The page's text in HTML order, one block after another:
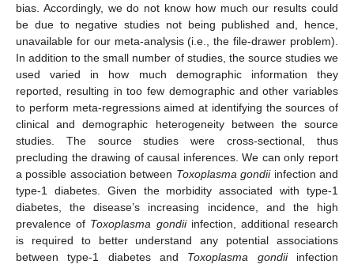
bias. Accordingly, we do not know how much our results could
be due to negative studies not being published and, hence,
unavailable for our meta-analysis (i.e., the file-drawer problem).
In addition to the small number of studies, the source studies we
used varied in how much demographic information they
reported, resulting in too few demographic and other variables
to perform meta-regressions aimed at identifying the sources of
clinical and demographic heterogeneity between the source
studies. The source studies were cross-sectional, thus
precluding the drawing of causal inferences. We can only report
a possible association between Toxoplasma gondiiinfection and
type-1 diabetes. Given the morbidity associated with type-1
diabetes, the disease’s increasing incidence, and the high
prevalence of Toxoplasma gondiiinfection, additional research
is required to better understand any potential associations
between type-1 diabetes and Toxoplasma gondiiinfection